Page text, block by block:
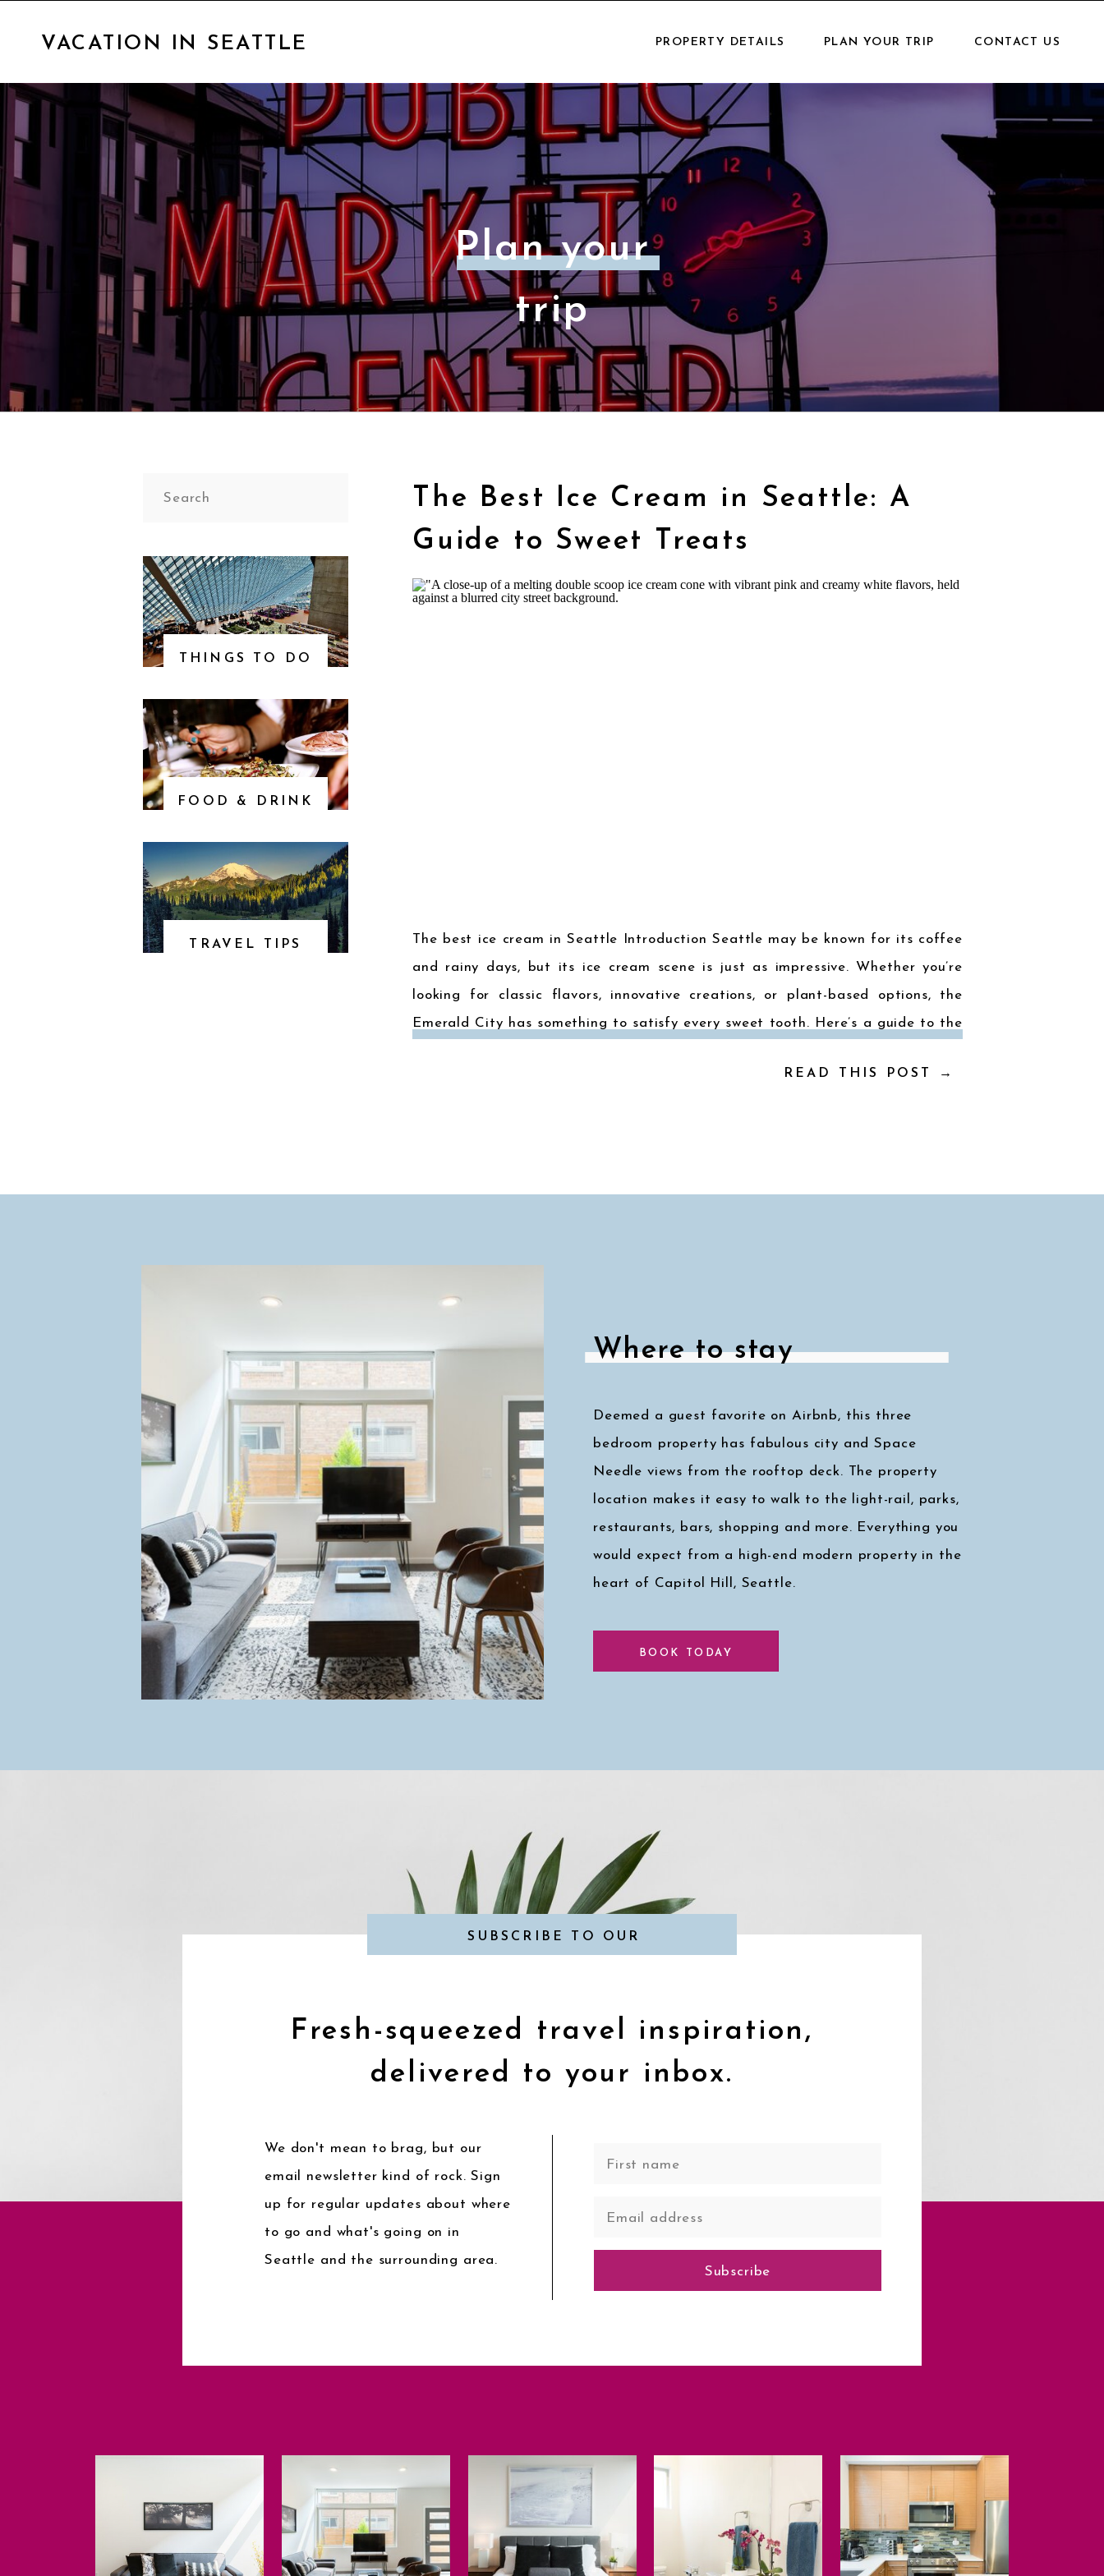
CONTACT US
PLAN YOUR TRIP
PROPERTY DETAILS
VACATION IN SEATTLE
Plan your
trip
Search
for:
TRAVEL TIPS
FOOD & DRINK
THINGS TO DO
READ THIS POST →
The best ice cream in Seattle Introduction Seattle may be known for its coffee
and rainy days, but its ice cream scene is just as impressive. Whether you’re
looking for classic flavors, innovative creations, or plant-based options, the
Emerald City has something to satisfy every sweet tooth. Here’s a guide to the
The Best Ice Cream in Seattle: A
Guide to Sweet Treats
Deemed a guest favorite on Airbnb, this three
bedroom property has fabulous city and Space
Needle views from the rooftop deck. The property
location makes it easy to walk to the light-rail, parks,
restaurants, bars, shopping and more. Everything you
would expect from a high-end modern property in the
heart of Capitol Hill, Seattle.
BOOK TODAY
Where to stay
We don't mean to brag, but our
email newsletter kind of rock. Sign
up for regular updates about where
to go and what's going on in
Seattle and the surrounding area.
Fresh-squeezed travel inspiration,
delivered to your inbox.
SUBSCRIBE TO OUR
Subscribe